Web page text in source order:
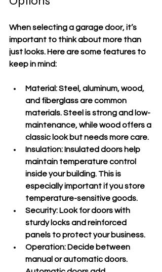
When selecting a garage door, it’s
important to think about more than
just looks. Here are some features to
keep in mind:
Material: Steel, aluminum, wood,
and fiberglass are common
materials. Steel is strong and low-
maintenance, while wood offers a
classic look but needs more care.
Insulation: Insulated doors help
maintain temperature control
inside your building. This is
especially important if you store
temperature-sensitive goods.
Security: Look for doors with
sturdy locks and reinforced
panels to protect your business.
Operation: Decide between
manual or automatic doors.